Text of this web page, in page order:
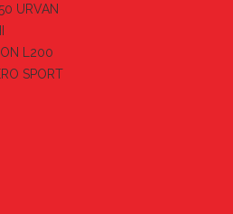
URVAN
L200
SPORT